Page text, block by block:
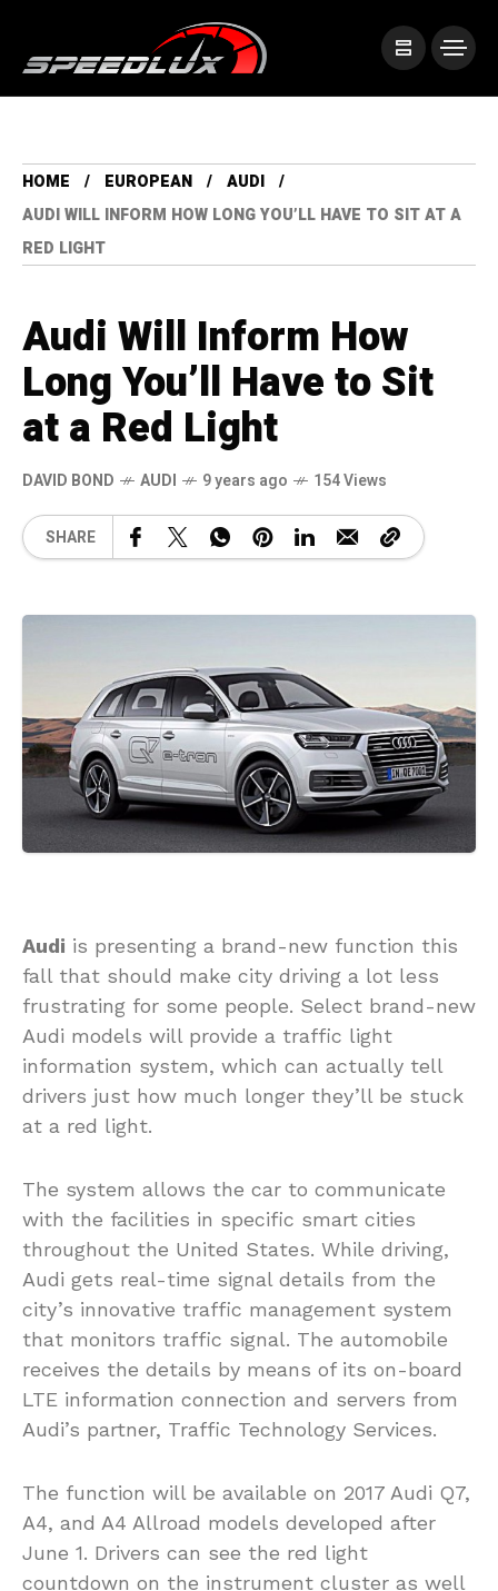
HOME EUROPEAN
AUDI
AUDI WILL INFORM HOW LONG YOU’LL HAVE TO SIT AT A
RED LIGHT
Audi Will Inform How
Long You’ll Have to Sit
at a Red Light
DAVID BOND AUDI 9 years ago 154 Views
SHARE
Audi is presenting a brand-new function this
fall that should make city driving a lot less
frustrating for some people. Select brand-new
Audi models will provide a traffic light
information system, which can actually tell
drivers just how much longer they’ll be stuck
at a red light.
The system allows the car to communicate
with the facilities in specific smart cities
throughout the United States. While driving,
Audi gets real-time signal details from the
city’s innovative traffic management system
that monitors traffic signal. The automobile
receives the details by means of its on-board
LTE information connection and servers from
Audi’s partner, Traffic Technology Services.
The function will be available on 2017 Audi Q7,
A4, and A4 Allroad models developed after
June 1. Drivers can see the red light
countdown on the instrument cluster as well